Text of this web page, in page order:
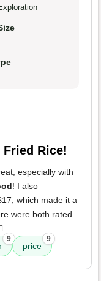
Rice!
especially with
! I also
which made it a
were both rated
9
price
9